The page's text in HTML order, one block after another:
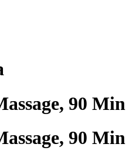
90 Min
90 Min